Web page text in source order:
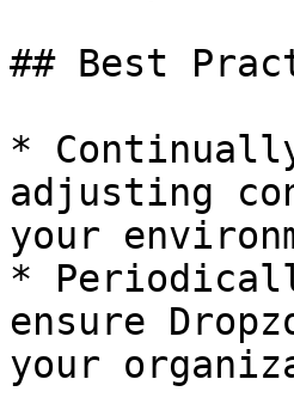
## Best
*
adjusting
your
*
ensure
your